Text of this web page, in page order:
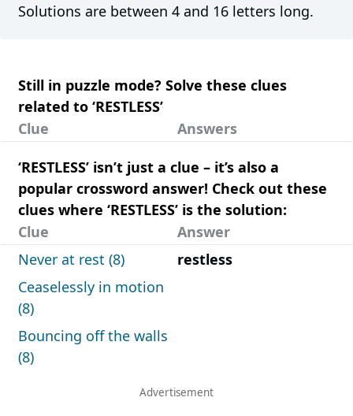
Solutions are between 4 and 16 letters long.
Still in puzzle mode? Solve these clues
related to ‘RESTLESS’
Clue
Answers
‘RESTLESS’ isn’t just a clue – it’s also a
popular crossword answer! Check out these
clues where ‘RESTLESS’ is the solution:
Clue
Answer
Never at rest (8)
restless
Ceaselessly in motion
(8)
Bouncing off the walls
(8)